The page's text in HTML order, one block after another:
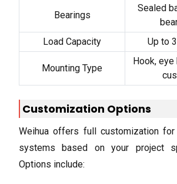
Bearings
Sealed
Load Capacity
Up to
Mounting Type
Hook, eye
Customization Options
Weihua offers full customization
systems based on your project
Options include: